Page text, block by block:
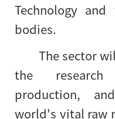
Technology
bodies.
The sector
the research
production,
world's vital raw